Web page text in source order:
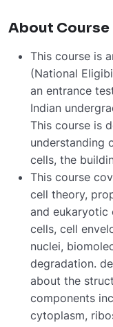
About Course
This course is
(National
an entrance
Indian
This course is
understanding
cells, the
This course
cell theory,
and eukaryotic
cells, cell
nuclei,
degradation.
about the
components
cytoplasm,